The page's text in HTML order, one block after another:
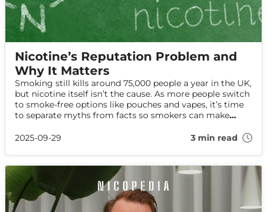
Nicotine’s Reputation Problem and
Why It Matters
Smoking still kills around 75,000 people a year in the UK,
but nicotine itself isn’t the cause. As more people switch
to smoke-free options like pouches and vapes, it’s time
to separate myths from facts so smokers can make
2025-09-29
3 min read